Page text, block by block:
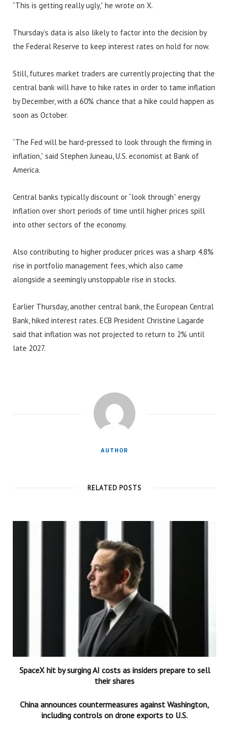
“This is getting really ugly,” he wrote on X.
Thursday’s data is also likely to factor into the decision by
the Federal Reserve to keep interest rates on hold for now.
Still, futures market traders are currently projecting that the
central bank will have to hike rates in order to tame inflation
by December, with a 60% chance that a hike could happen as
soon as October.
“The Fed will be hard-pressed to look through the firming in
inflation,” said Stephen Juneau, U.S. economist at Bank of
America.
Central banks typically discount or “look through” energy
inflation over short periods of time until higher prices spill
into other sectors of the economy.
Also contributing to higher producer prices was a sharp 4.8%
rise in portfolio management fees, which also came
alongside a seemingly unstoppable rise in stocks.
Earlier Thursday, another central bank, the European Central
Bank, hiked interest rates. ECB President Christine Lagarde
said that inflation was not projected to return to 2% until
late 2027.
AUTHOR
RELATED POSTS
SpaceX hit by surging AI costs as insiders prepare to sell
their shares
China announces countermeasures against Washington,
including controls on drone exports to U.S.